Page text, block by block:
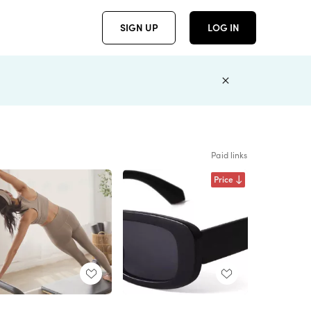
SIGN UP LOG IN
Paid links
Price